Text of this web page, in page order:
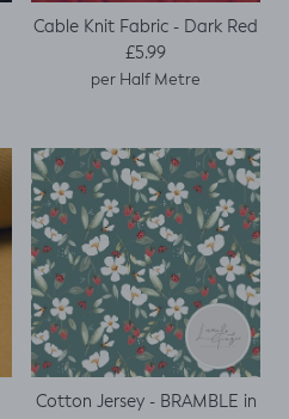
Cable Knit Fabric - Dark Red
Regular price
£5.99
per Half Metre
Cotton Jersey - BRAMBLE in